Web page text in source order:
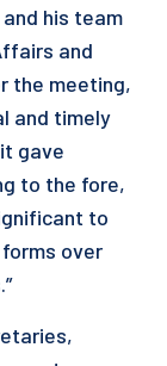
his team
and
the meeting,
and timely
gave
to the fore,
to
over